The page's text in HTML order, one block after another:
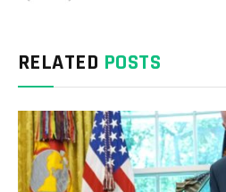
RELATED POSTS